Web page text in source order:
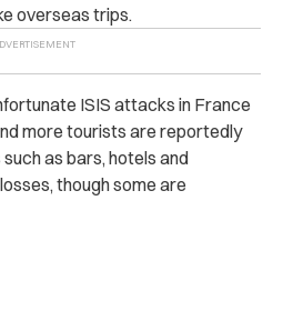
overseas trips.
ISIS attacks in France
more tourists are reportedly
as bars, hotels and
though some are